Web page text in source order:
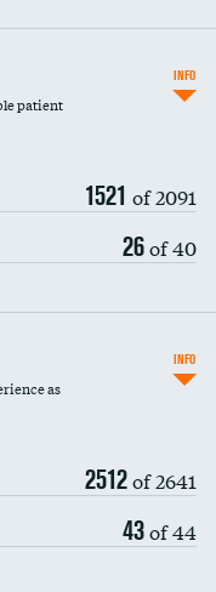
patient
1521 of 2091
26of 40
INFO
as
2512of 2641
43of 44
INFO